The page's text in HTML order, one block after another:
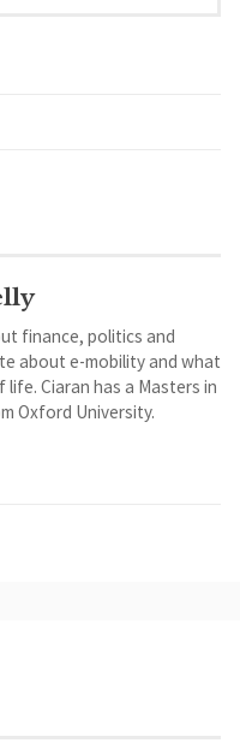
finance, politics and
about e-mobility and what
Ciaran has a Masters in
Oxford University.